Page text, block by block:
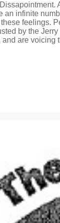
an infinite
feelings.
by the
and are voicing